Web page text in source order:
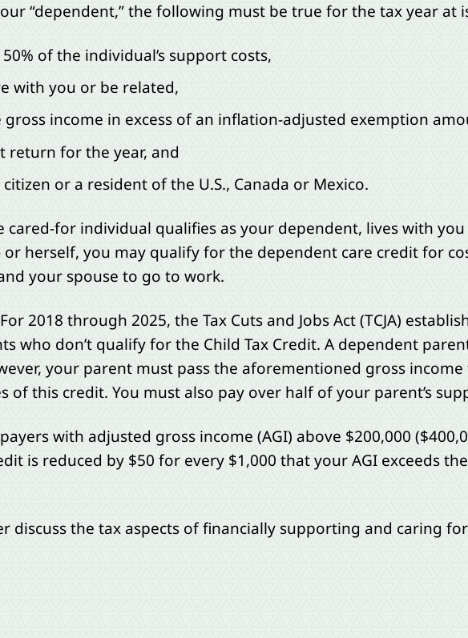
“dependent,” the following must be true for the tax year at
of the individual’s support costs,
with you or be related,
income in excess of an inflation-adjusted exemption
return for the year, and
or a resident of the U.S., Canada or Mexico.
for individual qualifies as your dependent, lives with
or herself, you may qualify for the dependent care credit for
your spouse to go to work.
2018 through 2025, the Tax Cuts and Jobs Act (TCJA)
who don’t qualify for the Child Tax Credit. A dependent
your parent must pass the aforementioned gross income
of this credit. You must also pay over half of your parent’s
with adjusted gross income (AGI) above $200,000
is reduced by $50 for every $1,000 that your AGI exceeds
discuss the tax aspects of financially supporting and caring